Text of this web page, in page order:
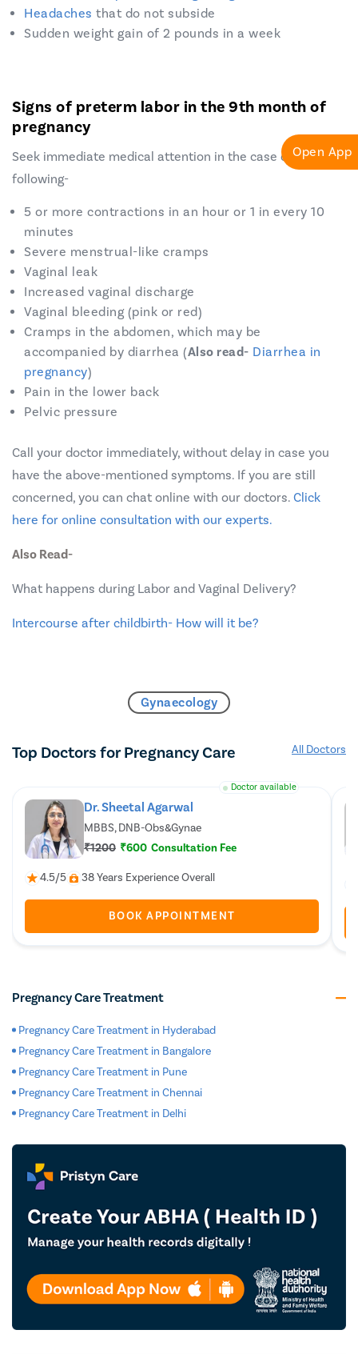
Headaches that do not subside
Sudden weight gain of 2 pounds in a week
Signs of preterm labor in the 9th month of
pregnancy
Seek immediate medical attention in the case of the
following-
5 or more contractions in an hour or 1 in every 10
minutes
Severe menstrual-like cramps
Vaginal leak
Increased vaginal discharge
Vaginal bleeding (pink or red)
Cramps in the abdomen, which may be
accompanied by diarrhea (Also read- Diarrhea in
pregnancy)
Pain in the lower back
Pelvic pressure
Call your doctor immediately, without delay in case you
have the above-mentioned symptoms. If you are still
concerned, you can chat online with our doctors. Click
here for online consultation with our experts.
Also Read-
What happens during Labor and Vaginal Delivery?
Intercourse after childbirth- How will it be?
Gynaecology
Top Doctors for Pregnancy Care All Doctors
Doctor available
Dr. Sheetal Agarwal
MBBS, DNB-Obs&Gynae
₹1200 ₹600 Consultation Fee
4.5/5 38 Years Experience Overall
BOOK APPOINTMENT
Pregnancy Care Treatment
Pregnancy Care Treatment in Hyderabad
Pregnancy Care Treatment in Bangalore
Pregnancy Care Treatment in Pune
Pregnancy Care Treatment in Chennai
Pregnancy Care Treatment in Delhi
Open App